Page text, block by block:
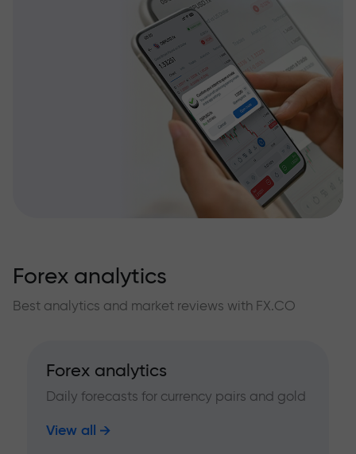
Forex analytics
Best analytics and market reviews with FX.CO
Forex analytics
Daily forecasts for currency pairs and gold
View all